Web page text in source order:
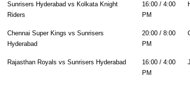
Sunrisers Hyderabad vs Kolkata Knight
Riders
16:00 / 4:00
PM
Chennai Super Kings vs Sunrisers
Hyderabad
20:00 / 8:00
PM
Rajasthan Royals vs Sunrisers Hyderabad
16:00 / 4:00
PM